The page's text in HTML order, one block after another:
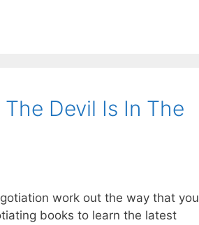
Devil Is In The
work out the way that you
books to learn the latest